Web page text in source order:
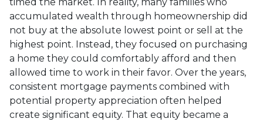
accumulated wealth through homeownership did
not buy at the absolute lowest point or sell at the
highest point. Instead, they focused on purchasing
a home they could comfortably afford and then
allowed time to work in their favor. Over the years,
consistent mortgage payments combined with
potential property appreciation often helped
create significant equity. That equity became a